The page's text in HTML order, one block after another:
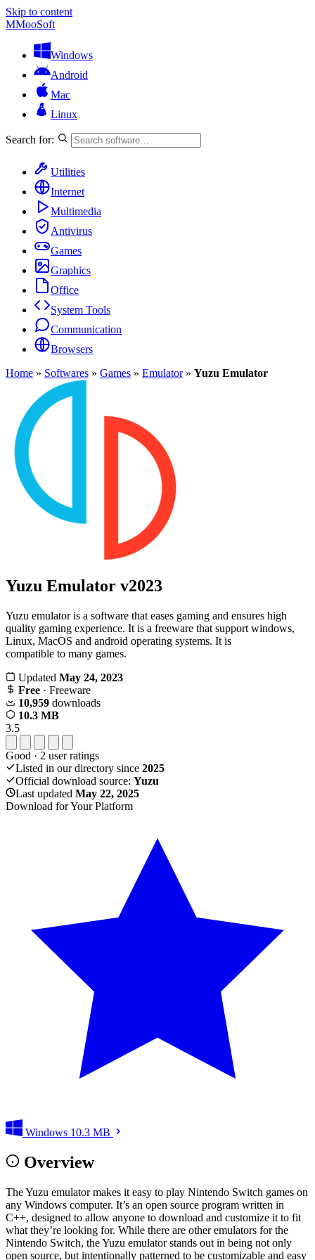
Skip to content
MMooSoft
Windows
Android
Mac
Linux
Search for:
Utilities
Internet
Multimedia
Antivirus
Games
Graphics
Office
System Tools
Communication
Browsers
Home » Softwares » Games » Emulator» Yuzu Emulator
Yuzu Emulator v2023
Yuzu emulator is a software that eases gaming and ensures high
quality gaming experience. It is a freeware that support windows,
Linux, MacOS and android operating systems. It is
compatible to many games.
Updated May 24, 2023
Free · Freeware
10,959 downloads
10.3 MB
3.5
Good · 2 user ratings
Listed in our directory since 2025
Official download source: Yuzu
Last updated May 22, 2025
Download for Your Platform
Windows 10.3 MB
Overview
The Yuzu emulator makes it easy to play Nintendo Switch games on
any Windows computer. It’s an open source program written in
C++, designed to allow anyone to download and customize it to fit
what they’re looking for. While there are other emulators for the
Nintendo Switch, the Yuzu emulator stands out in being not only
open source, but intentionally patterned to be customizable and easy